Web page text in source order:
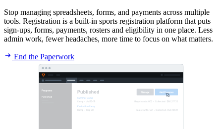
Stop managing spreadsheets, forms, and payments across multiple
tools. Registration is a built-in sports registration platform that puts
sign-ups, forms, payments, rosters and eligibility in one place. Less
admin work, fewer headaches, more time to focus on what matters.
End the Paperwork